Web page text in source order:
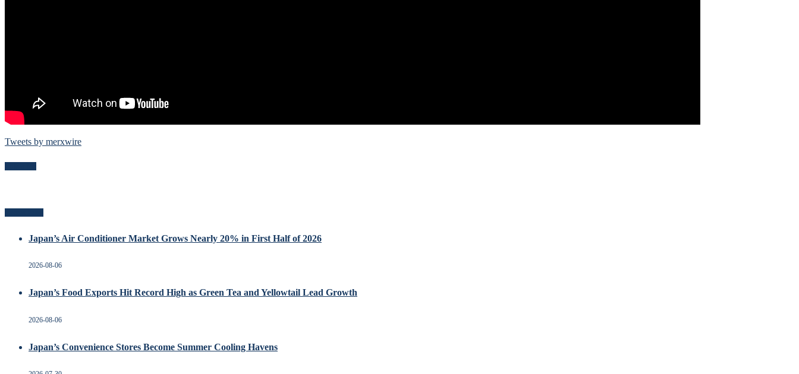
Tweets by merxwire
Japan’s Air Conditioner Market Grows Nearly 20% in First Half of 2026
2026-08-06
Japan’s Food Exports Hit Record High as Green Tea and Yellowtail Lead Growth
2026-08-06
Japan’s Convenience Stores Become Summer Cooling Havens